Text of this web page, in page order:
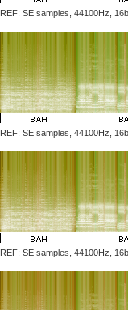
REF: SE samples, 44100Hz,
REF: SE samples, 44100Hz,
REF: SE samples, 44100Hz,